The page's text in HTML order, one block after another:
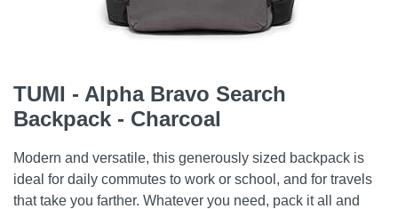
TUMI - Alpha Bravo Search
Backpack - Charcoal
Modern and versatile, this generously sized backpack is
ideal for daily commutes to work or school, and for travels
that take you farther. Whatever you need, pack it all and